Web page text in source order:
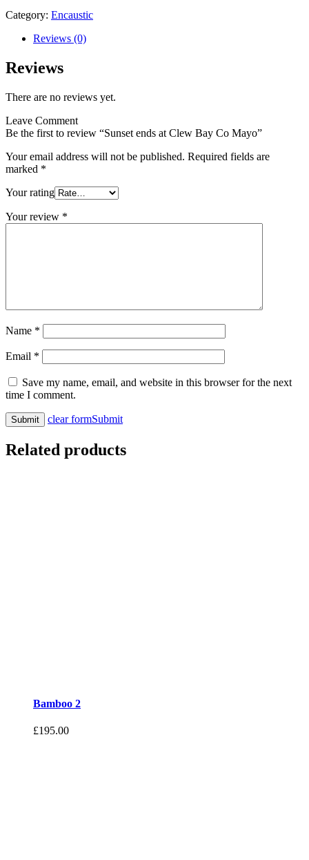
Category: Encaustic
Reviews (0)
Reviews
There are no reviews yet.
Leave Comment
Be the first to review “Sunset ends at Clew Bay Co Mayo”
Your email address will not be published. Required fields are
marked *
Your rating
Your review *
Name *
Email *
Save my name, email, and website in this browser for the next
time I comment.
clear formSubmit
Related products
Bamboo 2
£195.00